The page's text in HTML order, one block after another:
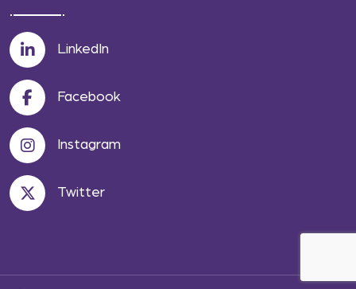
LinkedIn
Facebook
Instagram
Twitter